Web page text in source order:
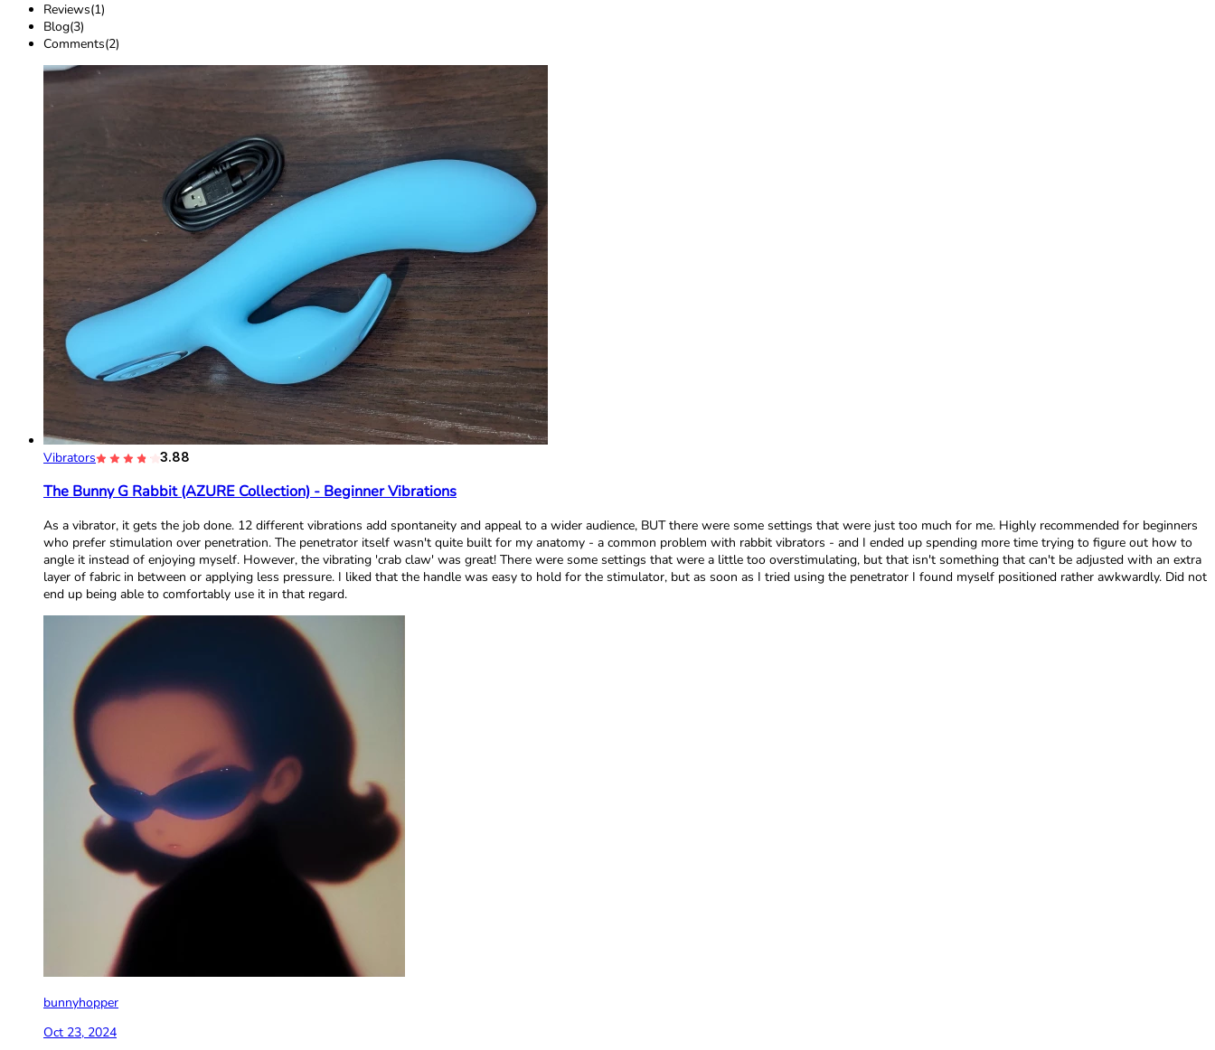
Reviews(1)
Blog(3)
Comments(2)
Vibrators 3.88
The Bunny G Rabbit (AZURE Collection) - Beginner Vibrations
As a vibrator, it gets the job done. 12 different vibrations add spontaneity and appeal to a wider audience, BUT there were some settings that were just too much for me. Highly recommended for beginners
who prefer stimulation over penetration. The penetrator itself wasn't quite built for my anatomy - a common problem with rabbit vibrators - and I ended up spending more time trying to figure out how to
angle it instead of enjoying myself. However, the vibrating 'crab claw' was great! There were some settings that were a little too overstimulating, but that isn't something that can't be adjusted with an extra
layer of fabric in between or applying less pressure. I liked that the handle was easy to hold for the stimulator, but as soon as I tried using the penetrator I found myself positioned rather awkwardly. Did not
end up being able to comfortably use it in that regard.
bunnyhopper
Oct 23, 2024